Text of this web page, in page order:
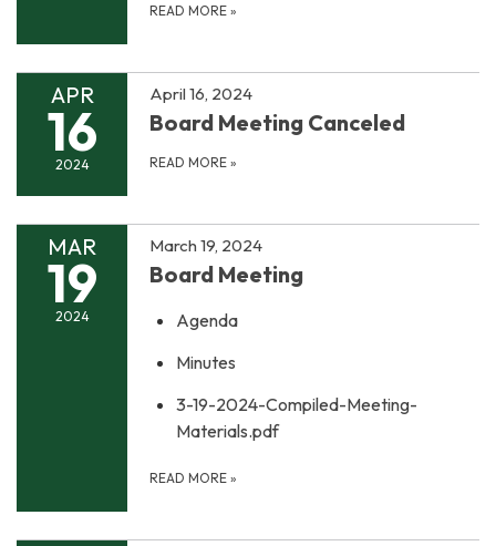
READ MORE »
APR
16
2024
April 16, 2024
Board Meeting Canceled
READ MORE »
MAR
19
2024
March 19, 2024
Board Meeting
Agenda
Minutes
3-19-2024-Compiled-Meeting-
Materials.pdf
READ MORE »